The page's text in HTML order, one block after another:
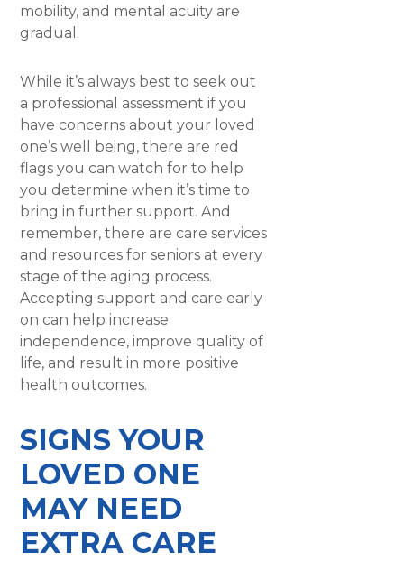
mobility, and mental acuity are
gradual.
While it’s always best to seek out
a professional assessment if you
have concerns about your loved
one’s well being, there are red
flags you can watch for to help
you determine when it’s time to
bring in further support. And
remember, there are care services
and resources for seniors at every
stage of the aging process.
Accepting support and care early
on can help increase
independence, improve quality of
life, and result in more positive
health outcomes.
SIGNS YOUR
LOVED ONE
MAY NEED
EXTRA CARE